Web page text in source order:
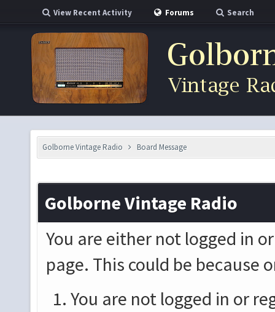
View Recent Activity Forums Search
Golborne Vintage Radio Board Message
Golborne Vintage Radio
You are either not logged in
page. This could be because
You are not logged in or